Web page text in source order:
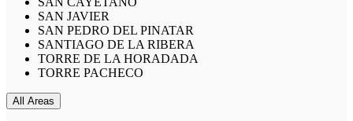
SAN JAVIER
SAN PEDRO DEL PINATAR
SANTIAGO DE LA RIBERA
TORRE DE LA HORADADA
TORRE PACHECO
All Areas